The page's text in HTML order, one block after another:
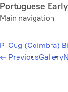
Skip
to
content
Portuguese
Main navigation
P-Cug (Coimbra)
← PreviousGallery